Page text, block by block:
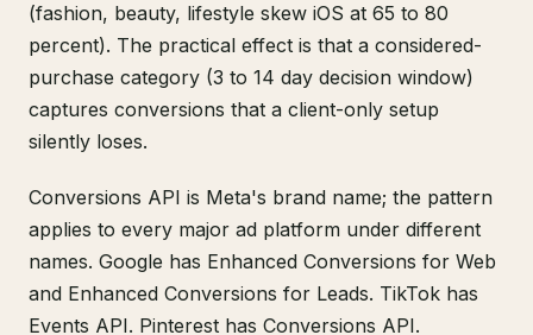
(fashion, beauty, lifestyle skew iOS at 65 to 80
percent). The practical effect is that a considered-
purchase category (3 to 14 day decision window)
captures conversions that a client-only setup
silently loses.
Conversions API is Meta's brand name; the pattern
applies to every major ad platform under different
names. Google has Enhanced Conversions for Web
and Enhanced Conversions for Leads. TikTok has
Events API. Pinterest has Conversions API.